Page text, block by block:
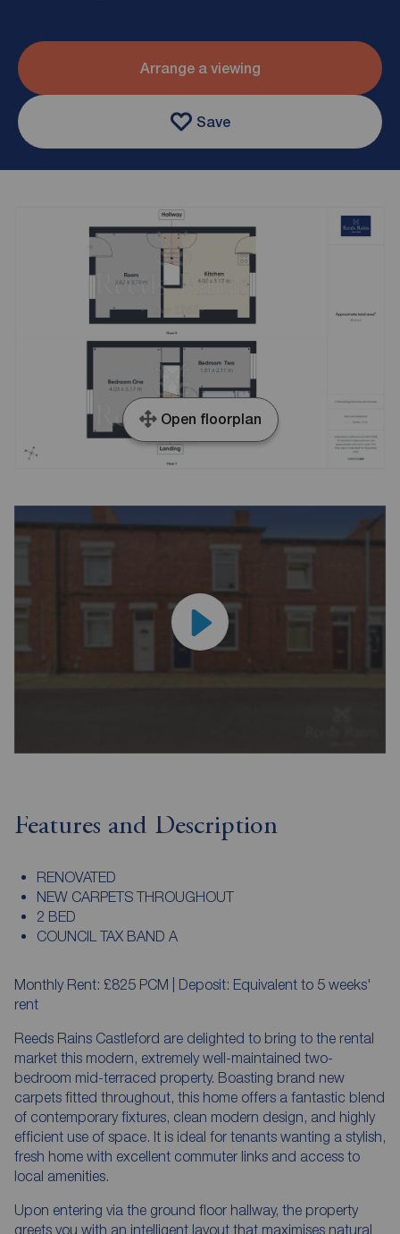
Arrange a viewing
Save
Open floorplan
Features and Description
RENOVATED
NEW CARPETS THROUGHOUT
2 BED
COUNCIL TAX BAND A
Monthly Rent: £825 PCM | Deposit: Equivalent to 5 weeks'
rent
Reeds Rains Castleford are delighted to bring to the rental
market this modern, extremely well-maintained two-
bedroom mid-terraced property. Boasting brand new
carpets fitted throughout, this home offers a fantastic blend
of contemporary fixtures, clean modern design, and highly
efficient use of space. It is ideal for tenants wanting a stylish,
fresh home with excellent commuter links and access to
local amenities.
Upon entering via the ground floor hallway, the property
greets you with an intelligent layout that maximises natural